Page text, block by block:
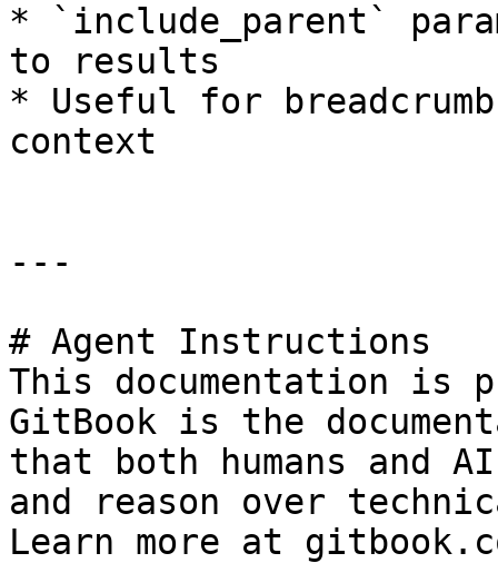
* `include_parent`
to results
* Useful for
context
---
# Agent Instructions
This documentation is
GitBook is the
that both humans and
and reason over
Learn more at